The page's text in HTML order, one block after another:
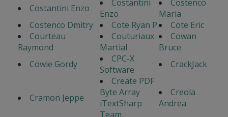
Costantini Enzo
Costantini
Enzo
Costenco
Maria
Costenco Dmitry
Cote Ryan P.
Cote Eric
Courteau
Raymond
Couturiaux
Martial
Cowan
Bruce
Cowie Gordy
CPC-X
Software
CrackJack
Cramon Jeppe
Create PDF
Byte Array
iTextSharp
Team
Creola
Andrea